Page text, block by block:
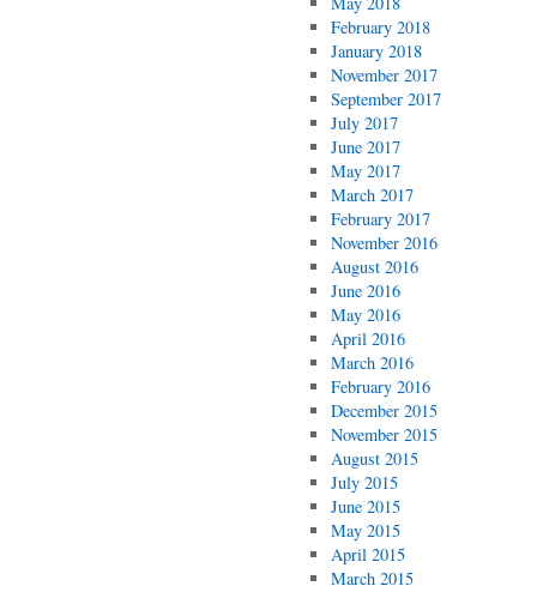
February 2018
January 2018
November 2017
September 2017
July 2017
June 2017
May 2017
March 2017
February 2017
November 2016
August 2016
June 2016
May 2016
April 2016
March 2016
February 2016
December 2015
November 2015
August 2015
July 2015
June 2015
May 2015
April 2015
March 2015